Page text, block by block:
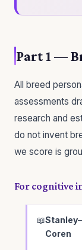
Part 1 —
All breed
assessments
research and
do not invent
we score is
For cognitive
Stanley
Coren